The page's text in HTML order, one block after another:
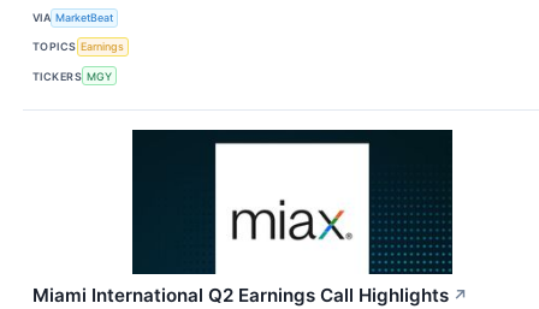
VIA MarketBeat
TOPICS Earnings
TICKERS MGY
Miami International Q2 Earnings Call Highlights ↗